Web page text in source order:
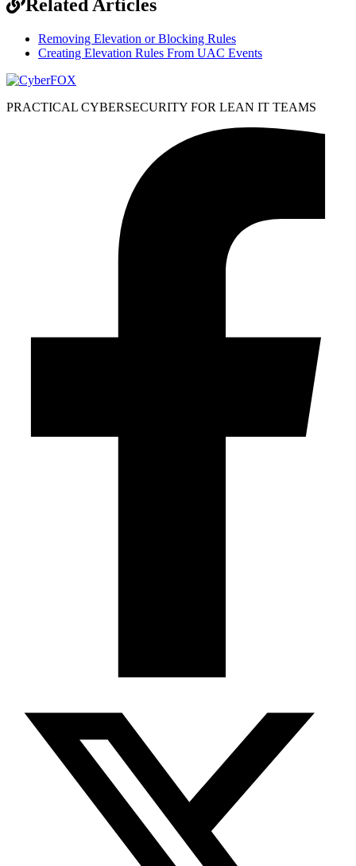
Related Articles
Removing Elevation or Blocking Rules
Creating Elevation Rules From UAC Events
PRACTICAL CYBERSECURITY FOR LEAN IT TEAMS